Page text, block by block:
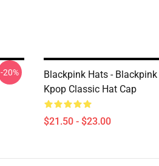
-20%
Blackpink Hats -
Kpop Classic Hat Cap
$21.50 - $23.00